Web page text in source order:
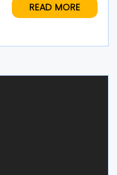
READ MORE